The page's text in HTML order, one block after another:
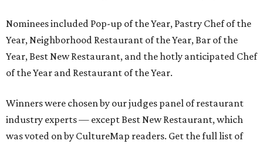
Nominees included Pop-up of the Year, Pastry Chef of the
Year, Neighborhood Restaurant of the Year, Bar of the
Year, Best New Restaurant, and the hotly anticipated Chef
of the Year and Restaurant of the Year.
Winners were chosen by our judges panel of restaurant
industry experts — except Best New Restaurant, which
was voted on by CultureMap readers. Get the full list of